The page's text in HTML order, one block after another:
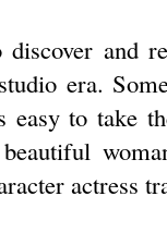
and
era.
easy to take
actress